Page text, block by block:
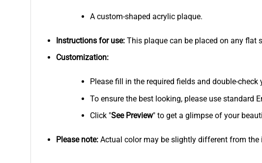
A custom-shaped acrylic plaque.
Instructions for use:This plaque can be placed on any flat
Customization:
Please fill in the required fields and double-
To ensure the best looking, please use standard
Click "See Preview" to get a glimpse of your
Please note: Actual color may be slightly different from